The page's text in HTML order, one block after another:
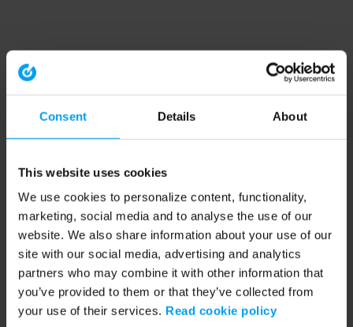
Consent Details About
This website uses cookies
We use cookies to personalize content, functionality,
marketing, social media and to analyse the use of our
website. We also share information about your use of our
site with our social media, advertising and analytics
partners who may combine it with other information that
you’ve provided to them or that they’ve collected from
your use of their services. Read cookie policy